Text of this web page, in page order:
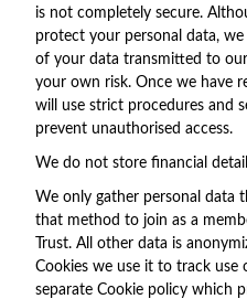
is not completely secure.
protect your personal data,
of your data transmitted to
your own risk. Once we have
will use strict procedures and
prevent unauthorised access.
We do not store financial
We only gather personal data
that method to join as a
Trust. All other data is
Cookies we use it to track use
separate Cookie policy which